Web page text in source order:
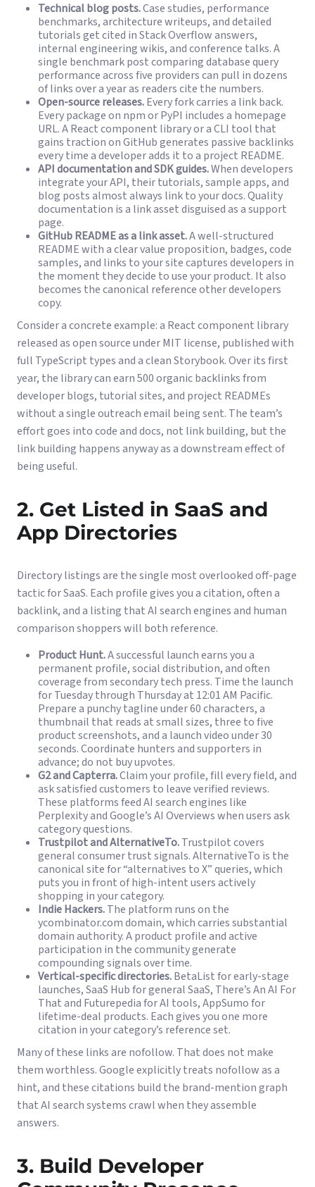
Technical blog posts.Case studies, performance
benchmarks, architecture writeups, and detailed
tutorials get cited in Stack Overflow answers,
internal engineering wikis, and conference talks. A
single benchmark post comparing database query
performance across five providers can pull in dozens
of links over a year as readers cite the numbers.
Open-source releases.Every fork carries a link back.
Every package on npm or PyPI includes a homepage
URL. A React component library or a CLI tool that
gains traction on GitHub generates passive backlinks
every time a developer adds it to a project README.
API documentation and SDK guides.When developers
integrate your API, their tutorials, sample apps, and
blog posts almost always link to your docs. Quality
documentation is a link asset disguised as a support
page.
GitHub README as a link asset.A well-structured
README with a clear value proposition, badges, code
samples, and links to your site captures developers in
the moment they decide to use your product. It also
becomes the canonical reference other developers
copy.
Consider a concrete example: a React component library
released as open source under MIT license, published with
full TypeScript types and a clean Storybook. Over its first
year, the library can earn 500 organic backlinks from
developer blogs, tutorial sites, and project READMEs
without a single outreach email being sent. The team’s
effort goes into code and docs, not link building, but the
link building happens anyway as a downstream effect of
being useful.
2. Get Listed in SaaS and
App Directories
Directory listings are the single most overlooked off-page
tactic for SaaS. Each profile gives you a citation, often a
backlink, and a listing that AI search engines and human
comparison shoppers will both reference.
Product Hunt.A successful launch earns you a
permanent profile, social distribution, and often
coverage from secondary tech press. Time the launch
for Tuesday through Thursday at 12:01 AM Pacific.
Prepare a punchy tagline under 60 characters, a
thumbnail that reads at small sizes, three to five
product screenshots, and a launch video under 30
seconds. Coordinate hunters and supporters in
advance; do not buy upvotes.
G2 and Capterra.Claim your profile, fill every field, and
ask satisfied customers to leave verified reviews.
These platforms feed AI search engines like
Perplexity and Google’s AI Overviews when users ask
category questions.
Trustpilot and AlternativeTo.Trustpilot covers
general consumer trust signals. AlternativeTo is the
canonical site for “alternatives to X” queries, which
puts you in front of high-intent users actively
shopping in your category.
Indie Hackers.The platform runs on the
ycombinator.com domain, which carries substantial
domain authority. A product profile and active
participation in the community generate
compounding signals over time.
Vertical-specific directories.BetaList for early-stage
launches, SaaS Hub for general SaaS, There’s An AI For
That and Futurepedia for AI tools, AppSumo for
lifetime-deal products. Each gives you one more
citation in your category’s reference set.
Many of these links are nofollow. That does not make
them worthless. Google explicitly treats nofollow as a
hint, and these citations build the brand-mention graph
that AI search systems crawl when they assemble
answers.
3. Build Developer